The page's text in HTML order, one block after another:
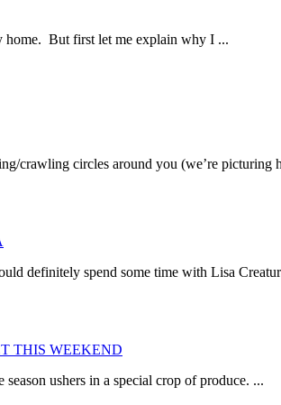
home. But first let me explain why I ...
crawling circles around you (we’re picturing
definitely spend some time with Lisa
THIS WEEKEND
ushers in a special crop of produce. ...